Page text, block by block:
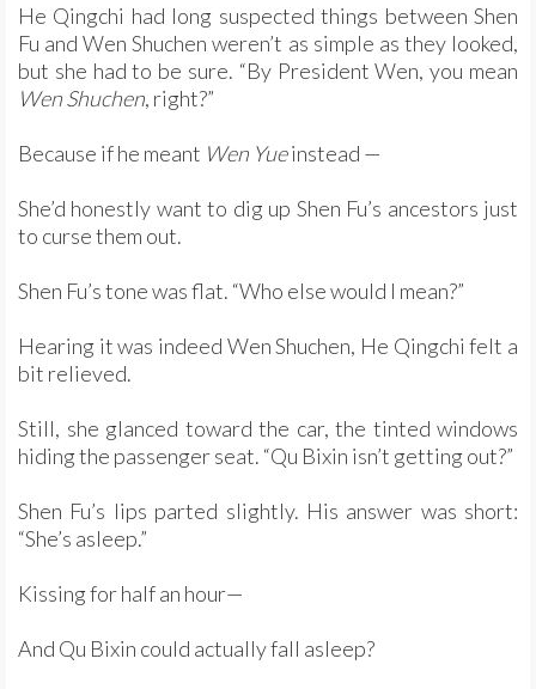
He Qingchi had long suspected things between Shen
Fu and Wen Shuchen weren’t as simple as they looked,
but she had to be sure. “By President Wen, you mean
Wen Shuchen, right?”
Because if he meant Wen Yueinstead —
She’d honestly want to dig up Shen Fu’s ancestors just
to curse them out.
Shen Fu’s tone was flat. “Who else would I mean?”
Hearing it was indeed Wen Shuchen, He Qingchi felt a
bit relieved.
Still, she glanced toward the car, the tinted windows
hiding the passenger seat. “Qu Bixin isn’t getting out?”
Shen Fu’s lips parted slightly. His answer was short:
“She’s asleep.”
Kissing for half an hour—
And Qu Bixin could actually fall asleep?